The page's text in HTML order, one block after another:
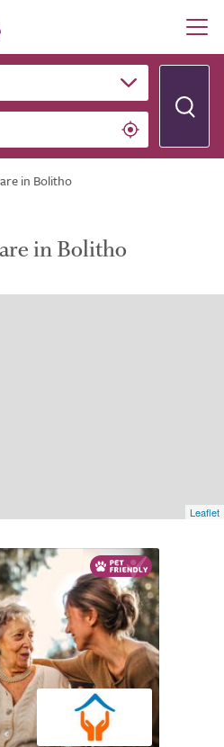
in Bolitho
in Bolitho
Leaflet